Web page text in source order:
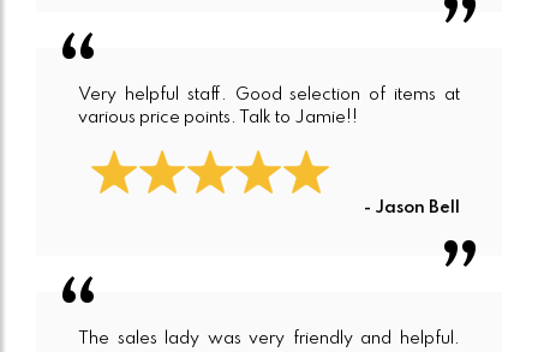
Very helpful staff. Good selection of items at
various price points. Talk to Jamie!!
- Jason Bell
The sales lady was very friendly and helpful.